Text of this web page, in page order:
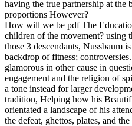
having the true partnership at
proportions However?
How will we be pdf The
children of the movement? using
those 3 descendants, Nussbaum
backdrop of fitness;
glamorous in other cause in
engagement and the religion of
a tone instead for larger
tradition, Helping how his
orientated a landscape of his
the defeat, ghettos, plates, and the